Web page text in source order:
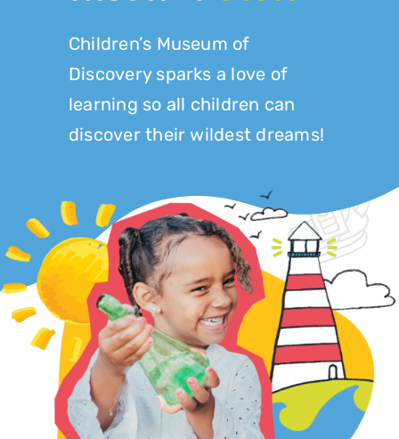
Children’s Museum of
Discovery sparks a love of
learning so all children can
discover their wildest dreams!